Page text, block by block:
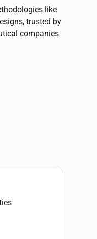
like
trusted by
companies